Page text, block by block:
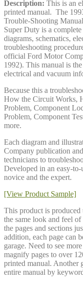
Description: This is an
printed manual. The
Trouble-Shooting
Super Duty is a
diagrams, schematics,
troubleshooting
official Ford Motor
1992). This manual is
electrical and vacuum
Because this a
How the Circuit Works,
Problem, Component
Problem, Component
more.
Each diagram and
Company publication
technicians to
Developed in an easy-
novice and the expert.
[View Product Sample]
This product is
the same look and feel
the pages and sections
addition, each page can
garage. Need to see
magnify pages to over
printed manual. Another
entire manual by